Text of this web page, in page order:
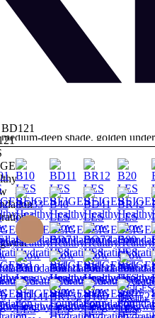
BD121
medium-deep shade, golden